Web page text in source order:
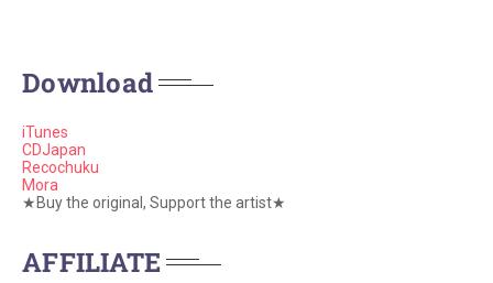
Download
iTunes
CDJapan
Recochuku
Mora
★Buy the original, Support the artist★
AFFILIATE